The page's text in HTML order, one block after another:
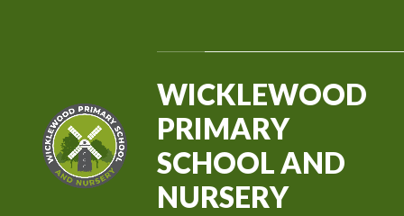
WICKLEWOOD
PRIMARY
SCHOOL AND
NURSERY